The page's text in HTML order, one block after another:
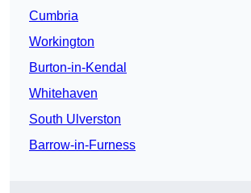
Cumbria
Workington
Burton-in-Kendal
Whitehaven
South Ulverston
Barrow-in-Furness